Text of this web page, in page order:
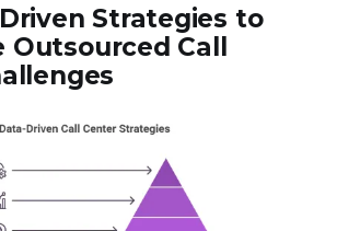
Strategies to
Call